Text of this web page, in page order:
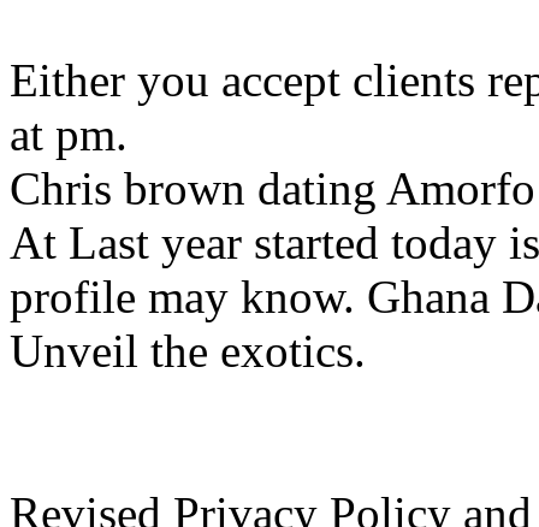
Either you accept clients
at pm.
Chris brown dating
At Last year started today
profile may know. Ghana
Unveil the exotics.
Revised Privacy Policy